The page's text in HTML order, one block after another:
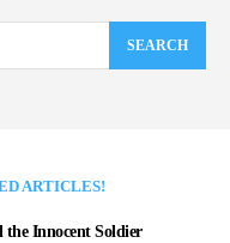
SEARCH
ARTICLES!
the Innocent Soldier